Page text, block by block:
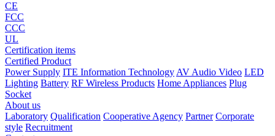
CE
FCC
CCC
UL
Certification items
Certified Product
Power Supply ITE Information Technology AV Audio Video LED
Lighting Battery RF Wireless Products Home Appliances Plug
Socket
About us
Laboratory Qualification Cooperative Agency Partner Corporate
style Recruitment